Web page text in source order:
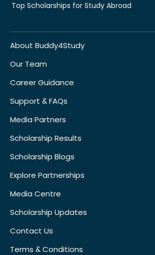
Top Scholarships for Study Abroad
About Buddy4Study
Our Team
Career Guidance
Support & FAQs
Media Partners
Scholarship Results
Scholarship Blogs
Explore Partnerships
Media Centre
Scholarship Updates
Contact Us
Terms & Conditions